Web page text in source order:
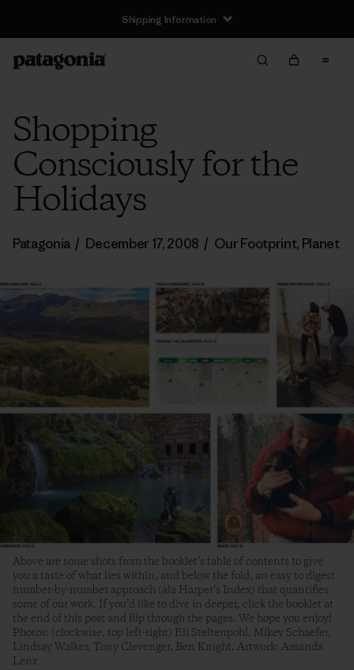
Shipping Information
Shopping
Consciously for the
Holidays
Patagonia / December 17, 2008 / Our Footprint, Planet
Above are some shots from the booklet’s table of contents to give
you a taste of what lies within, and below the fold, an easy to digest
number-by-number approach (ala Harper’s Index) that quantifies
some of our work. If you’d like to dive in deeper, click the booklet at
the end of this post and flip through the pages. We hope you enjoy!
Photos: (clockwise, top left-right) Eli Steltenpohl, Mikey Schaefer,
Lindsay Walker, Tony Clevenger, Ben Knight. Artwork: Amanda
Lenz